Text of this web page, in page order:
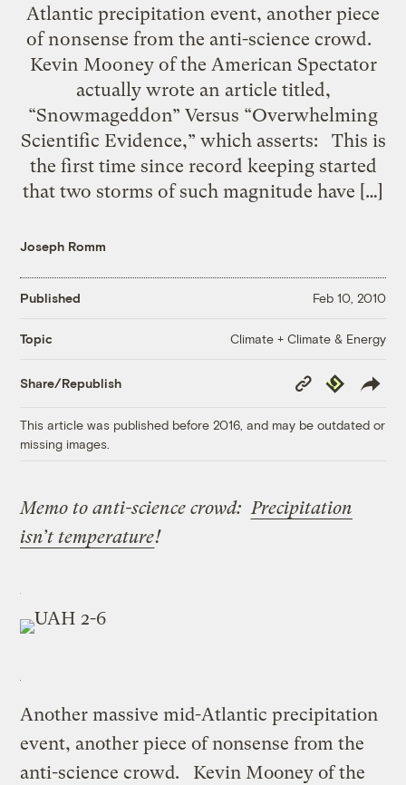
Atlantic precipitation event, another piece
of nonsense from the anti-science crowd.
Kevin Mooney of the American Spectator
actually wrote an article titled,
“Snowmageddon” Versus “Overwhelming
Scientific Evidence,” which asserts: This is
the first time since record keeping started
that two storms of such magnitude have […]
Joseph Romm
Published Feb 10, 2010
Topic Climate + Climate & Energy
Share/Republish
Copy
Link
Republish
This article was published before 2016, and may be outdated or
missing images.
Memo to anti-science crowd: Precipitation
isn’t temperature!
Another massive mid-Atlantic precipitation
event, another piece of nonsense from the
anti-science crowd. Kevin Mooney of the